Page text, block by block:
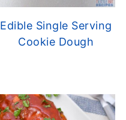
Edible Single Serving
Cookie Dough